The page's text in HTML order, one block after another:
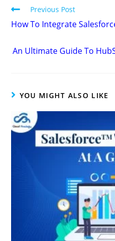
Previous Post
How To Integrate
An Ultimate Guide To
YOU MIGHT ALSO LIKE